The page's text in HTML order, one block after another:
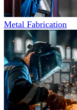
Metal Fabrication